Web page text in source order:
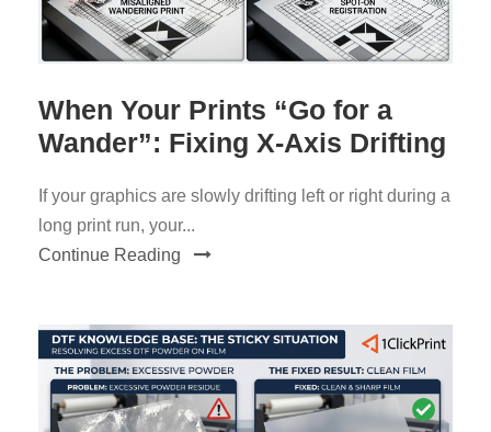
When Your Prints “Go for a
Wander”: Fixing X-Axis Drifting
If your graphics are slowly drifting left or right during a
long print run, your...
Continue Reading